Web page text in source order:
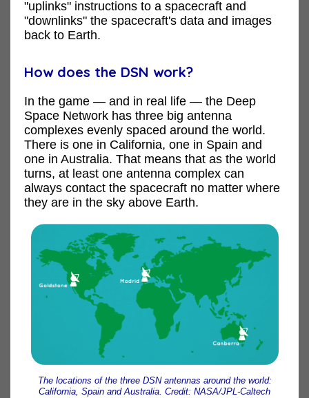
"uplinks" instructions to a spacecraft and
"downlinks" the spacecraft's data and images
back to Earth.
How does the DSN work?
In the game — and in real life — the Deep
Space Network has three big antenna
complexes evenly spaced around the world.
There is one in California, one in Spain and
one in Australia. That means that as the world
turns, at least one antenna complex can
always contact the spacecraft no matter where
they are in the sky above Earth.
The locations of the three DSN antennas around the world:
California, Spain and Australia. Credit: NASA/JPL-Caltech